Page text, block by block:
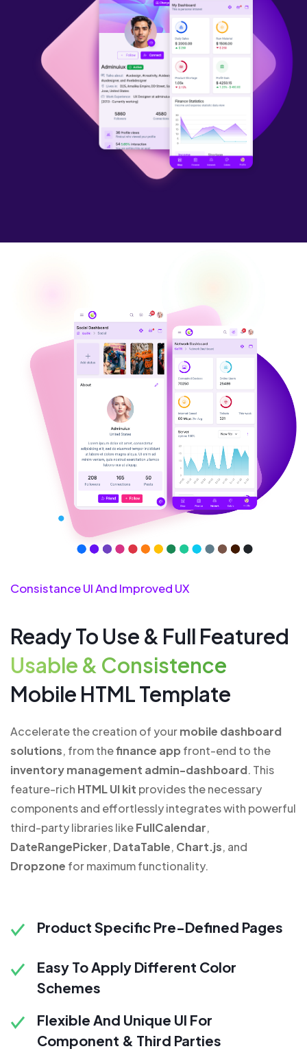
Consistance UI And Improved UX
Ready To Use & Full Featured
Usable & Consistence
Mobile HTML Template
Accelerate the creation of yourmobile dashboard
solutions, from thefinance app front-end to the
inventory management admin-dashboard. This
feature-rich HTML UI kit provides the necessary
components and effortlessly integrates with powerful
third-party libraries likeFullCalendar,
DateRangePicker, DataTable, Chart.js, and
Dropzone for maximum functionality.
Product Specific Pre-Defined Pages
Easy To Apply Different Color
Schemes
Flexible And Unique UI For
Component & Third Parties